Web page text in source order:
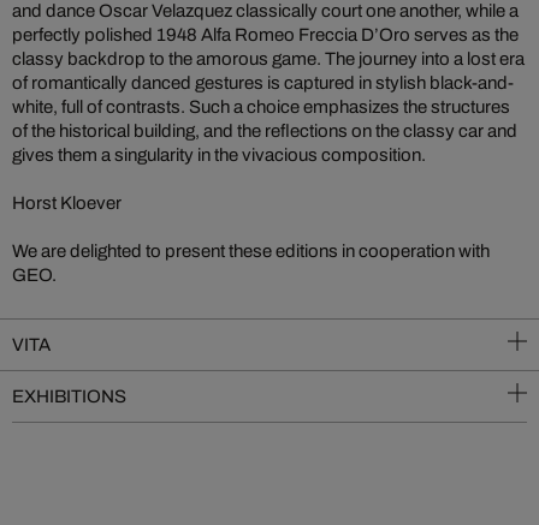
and dance Oscar Velazquez classically court one another, while a
perfectly polished 1948 Alfa Romeo Freccia D’Oro serves as the
classy backdrop to the amorous game. The journey into a lost era
of romantically danced gestures is captured in stylish black-and-
white, full of contrasts. Such a choice emphasizes the structures
of the historical building, and the reflections on the classy car and
gives them a singularity in the vivacious composition.
Horst Kloever
We are delighted to present these editions in cooperation with
GEO.
VITA
EXHIBITIONS